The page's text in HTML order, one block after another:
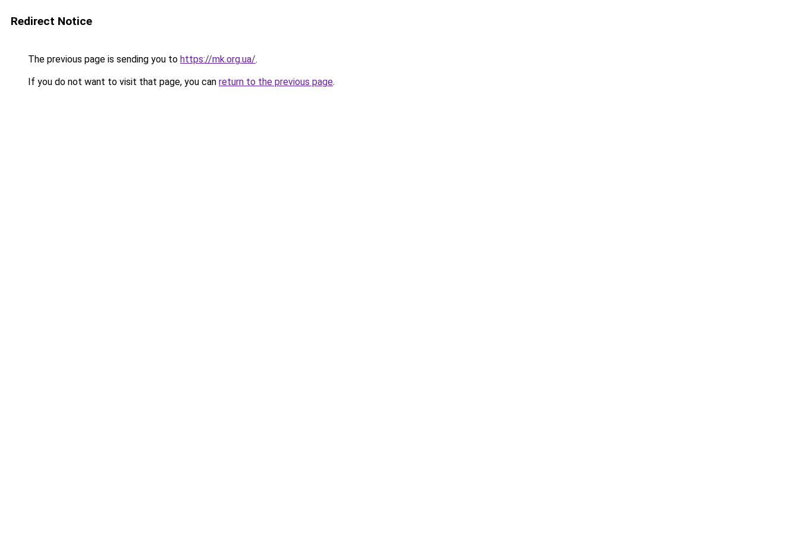
Redirect Notice
The previous page is sending you to https://mk.org.ua/.
If you do not want to visit that page, you can return to the previous page.